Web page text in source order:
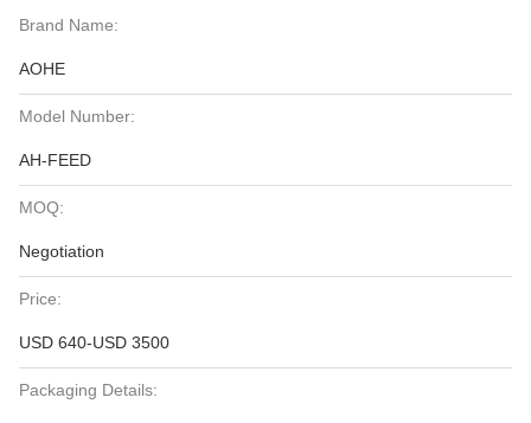
Brand Name:
AOHE
Model Number:
AH-FEED
MOQ:
Negotiation
Price:
USD 640-USD 3500
Packaging Details: